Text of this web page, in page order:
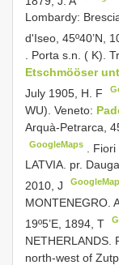
Lombardy:
d'Iseo, 45º40’N,
Porta s.n. ( K).
Etschmööser
July 1905, H. F
WU). Veneto:
Arquà-Petrarca,
GoogleMaps Fiori
LATVIA. pr.
2010, J
MONTENEGRO.
19º5’E, 1894, T
NETHERLANDS.
north-west of